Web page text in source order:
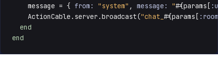
    message = {
from: "system" , message: "#{params[
    ActionCable.server.broadcast(
"chat_ #{params[ :room
end
end